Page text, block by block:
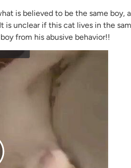
is believed to be the same boy,
unclear if this cat lives in the
from his abusive behavior!!